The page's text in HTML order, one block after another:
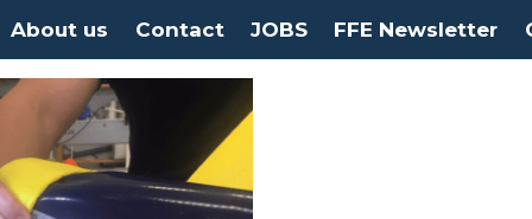
About us Contact JOBS FFE Newsletter